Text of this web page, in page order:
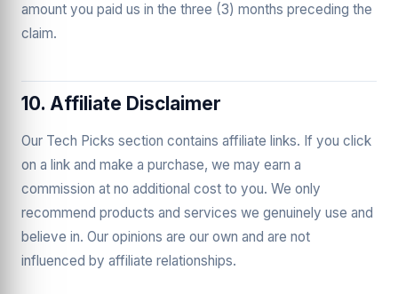
amount you paid us in the three (3) months preceding the
claim.
10. Affiliate Disclaimer
Our Tech Picks section contains affiliate links. If you click
on a link and make a purchase, we may earn a
commission at no additional cost to you. We only
recommend products and services we genuinely use and
believe in. Our opinions are our own and are not
influenced by affiliate relationships.